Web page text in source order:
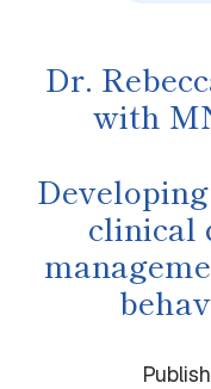
Dr.
with
clinical